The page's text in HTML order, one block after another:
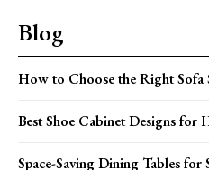
Blog
How to Choose the Right
Best Shoe Cabinet Designs for
Space-Saving Dining Tables for